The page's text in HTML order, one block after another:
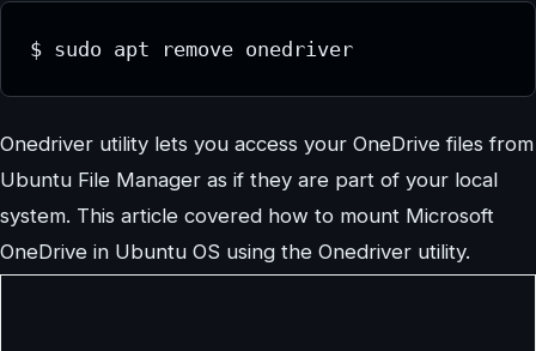
$ sudo apt remove onedriver
Onedriver utility lets you access your OneDrive files from
Ubuntu File Manager as if they are part of your local
system. This article covered how to mount Microsoft
OneDrive in Ubuntu OS using the Onedriver utility.